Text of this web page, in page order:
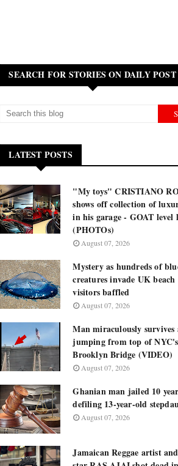
SEARCH FOR STORIES ON DAILY POST
LATEST POSTS
"My toys" CRISTIANO
shows off collection of
in his garage - GOAT level
(PHOTOs)
August 07, 2026
Mystery as hundreds of
creatures invade UK beach
visitors baffled
August 07, 2026
Man miraculously survives
jumping from top of NYC's
Brooklyn Bridge (VIDEO)
August 07, 2026
Ghanian man jailed 10
defiling 13-year-old
August 07, 2026
Jamaican Reggae artist